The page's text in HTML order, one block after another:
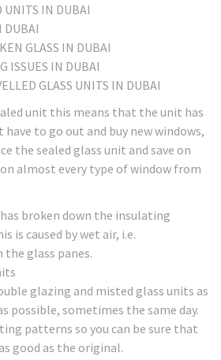
UNITS IN DUBAI
DUBAI
GLASS IN DUBAI
ISSUES IN DUBAI
GLASS UNITS IN DUBAI
unit this means that the unit has
have to go out and buy new windows,
the sealed glass unit and save on
almost every type of window from
broken down the insulating
is caused by wet air, i.e.
glass panes.
glazing and misted glass units as
possible, sometimes the same day.
patterns so you can be sure that
good as the original.